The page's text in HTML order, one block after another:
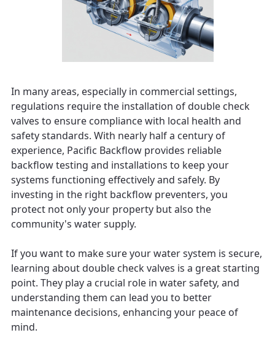
In many areas, especially in commercial settings,
regulations require the installation of double check
valves to ensure compliance with local health and
safety standards. With nearly half a century of
experience, Pacific Backflow provides reliable
backflow testing and installations to keep your
systems functioning effectively and safely. By
investing in the right backflow preventers, you
protect not only your property but also the
community's water supply.
If you want to make sure your water system is secure,
learning about double check valves is a great starting
point. They play a crucial role in water safety, and
understanding them can lead you to better
maintenance decisions, enhancing your peace of
mind.